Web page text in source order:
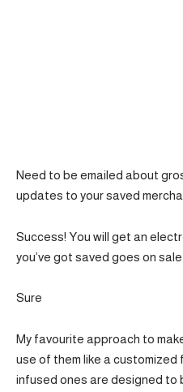
Need to be emailed about
updates to your saved
Success! You will get an
you’ve got saved goes on sale.
Sure
My favourite approach to
use of them like a customized
infused ones are designed to